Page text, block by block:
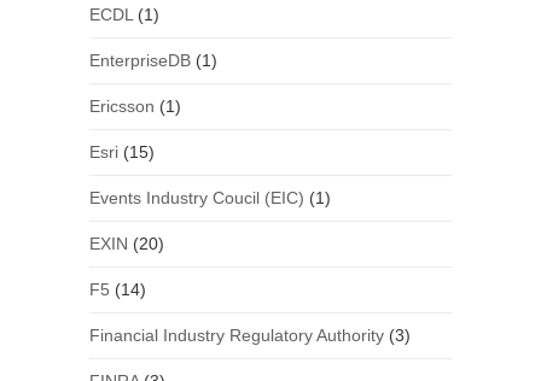
ECDL (1)
EnterpriseDB(1)
Ericsson (1)
Esri(15)
Events Industry Coucil (EIC) (1)
EXIN (20)
F5 (14)
Financial Industry Regulatory Authority(3)